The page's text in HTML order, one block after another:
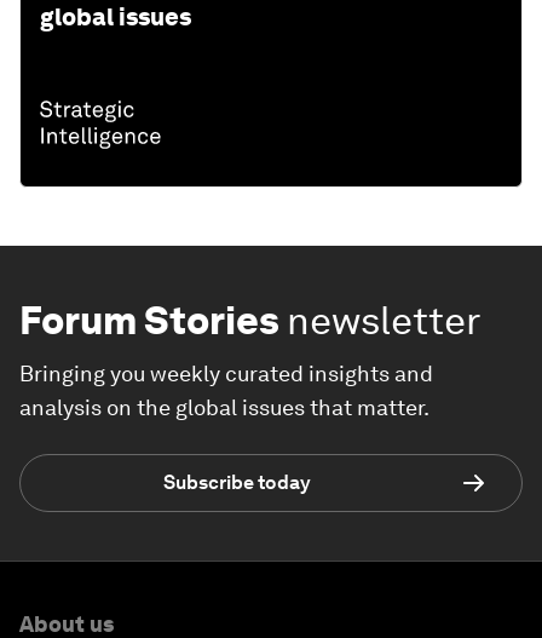
global issues
Forum Stories newsletter
Bringing you weekly curated insights and
analysis on the global issues that matter.
Subscribe today
About us